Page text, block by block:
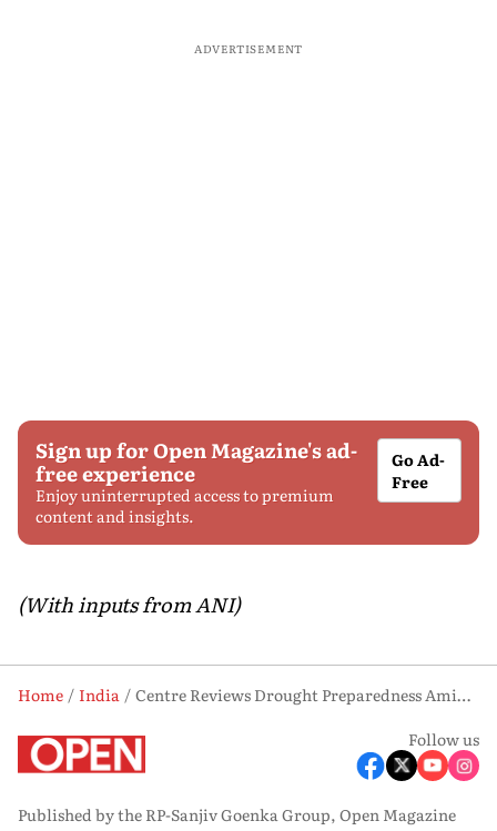
ADVERTISEMENT
Sign up for Open Magazine's ad-
free experience
Enjoy uninterrupted access to premium
content and insights.
Go Ad-
Free
(With inputs from ANI)
Home India
Centre Reviews Drought Preparedness Amid El Nino-driven Rainfall Deficit
Follow us
Published by the RP-Sanjiv Goenka Group, Open Magazine